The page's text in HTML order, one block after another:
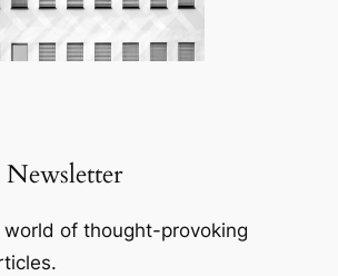
Newsletter
world of thought-provoking